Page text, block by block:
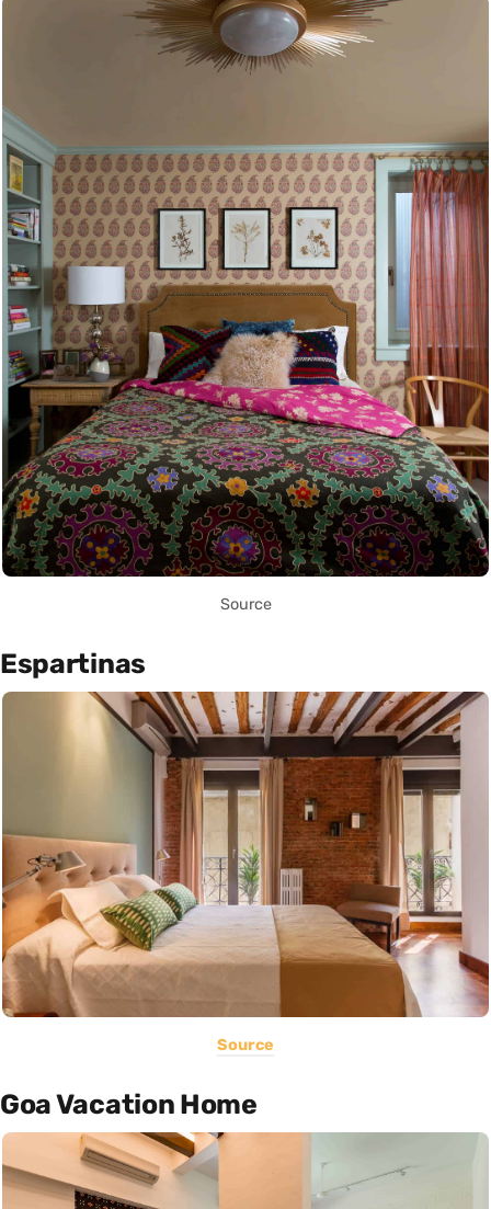
Source
Espartinas
Source
Goa Vacation Home